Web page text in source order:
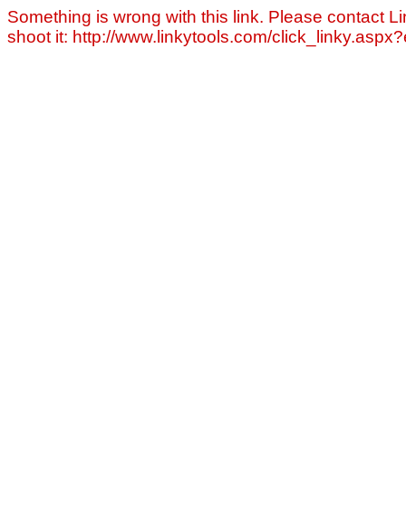
Something is wrong with this link. Please contact
shoot it: http://www.linkytools.com/